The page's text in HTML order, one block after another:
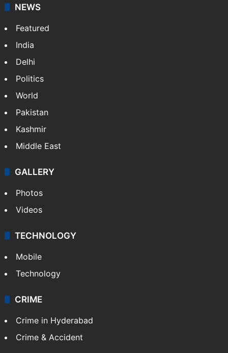
NEWS
Featured
India
Delhi
Pakistan
Kashmir
Middle East
GALLERY
Photos
Videos
TECHNOLOGY
Mobile